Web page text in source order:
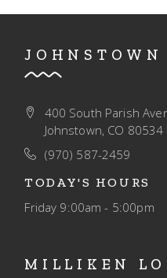
400 South Parish
Johnstown, CO 80534
(970) 587-2459
TODAY'S HOURS
Friday 9:00am - 5:00pm
MILLIKEN